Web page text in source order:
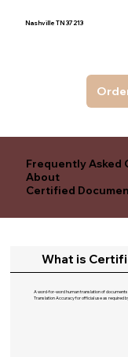
Nashville TN 37213
Frequently Asked
About
Certified
What is
A word-for-word human translation of
Translation Accuracy for official use as required